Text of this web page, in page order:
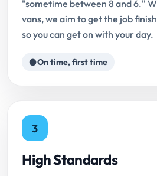
"sometime between 8 and 6."
vans, we aim to get the job
so you can get on with your day.
On time, first time
3
High Standards